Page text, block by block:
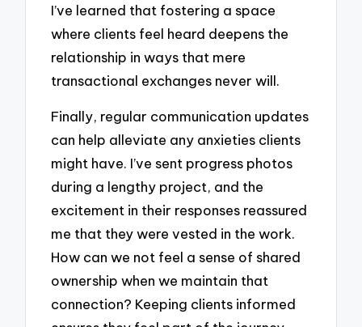
I’ve learned that fostering a space
where clients feel heard deepens the
relationship in ways that mere
transactional exchanges never will.
Finally, regular communication updates
can help alleviate any anxieties clients
might have. I’ve sent progress photos
during a lengthy project, and the
excitement in their responses reassured
me that they were vested in the work.
How can we not feel a sense of shared
ownership when we maintain that
connection? Keeping clients informed